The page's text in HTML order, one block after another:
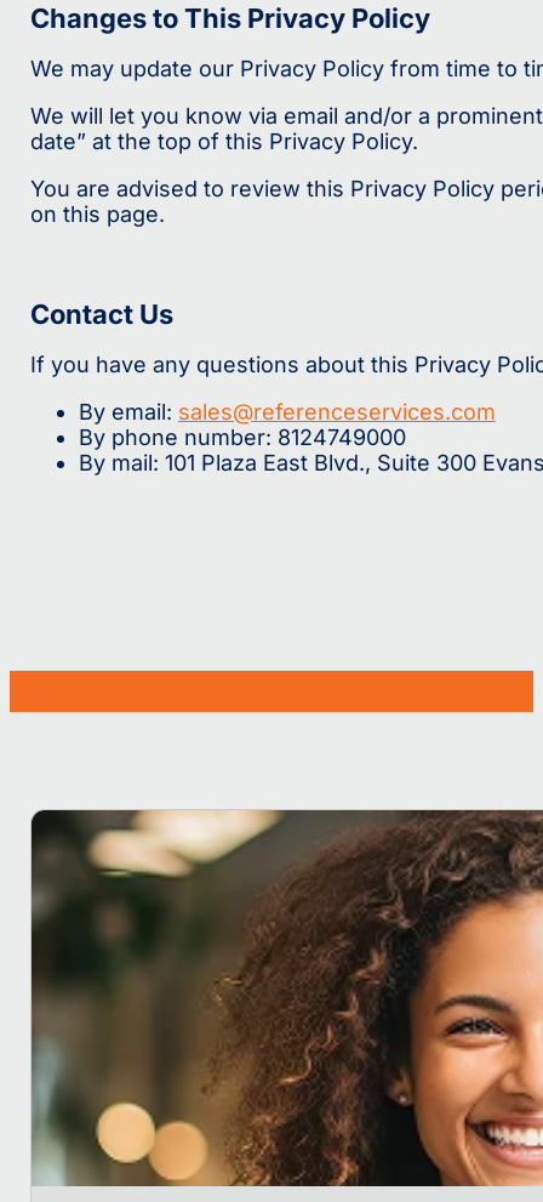
Changes to This Privacy Policy
We may update our Privacy Policy from time to
We will let you know via email and/or a
date” at the top of this Privacy Policy.
You are advised to review this Privacy Policy
on this page.
Contact Us
If you have any questions about this Privacy
By email: sales@referenceservices.com
By phone number: 8124749000
By mail: 101 Plaza East Blvd., Suite 300